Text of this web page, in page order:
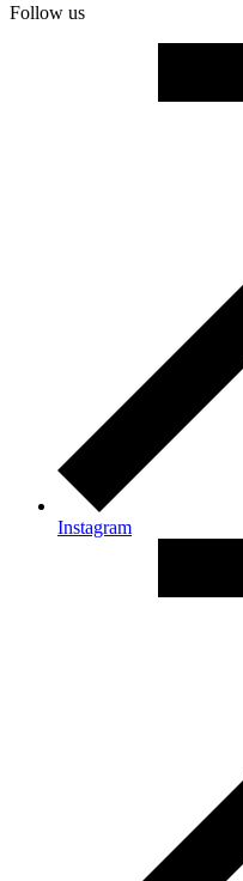
Follow us
Instagram